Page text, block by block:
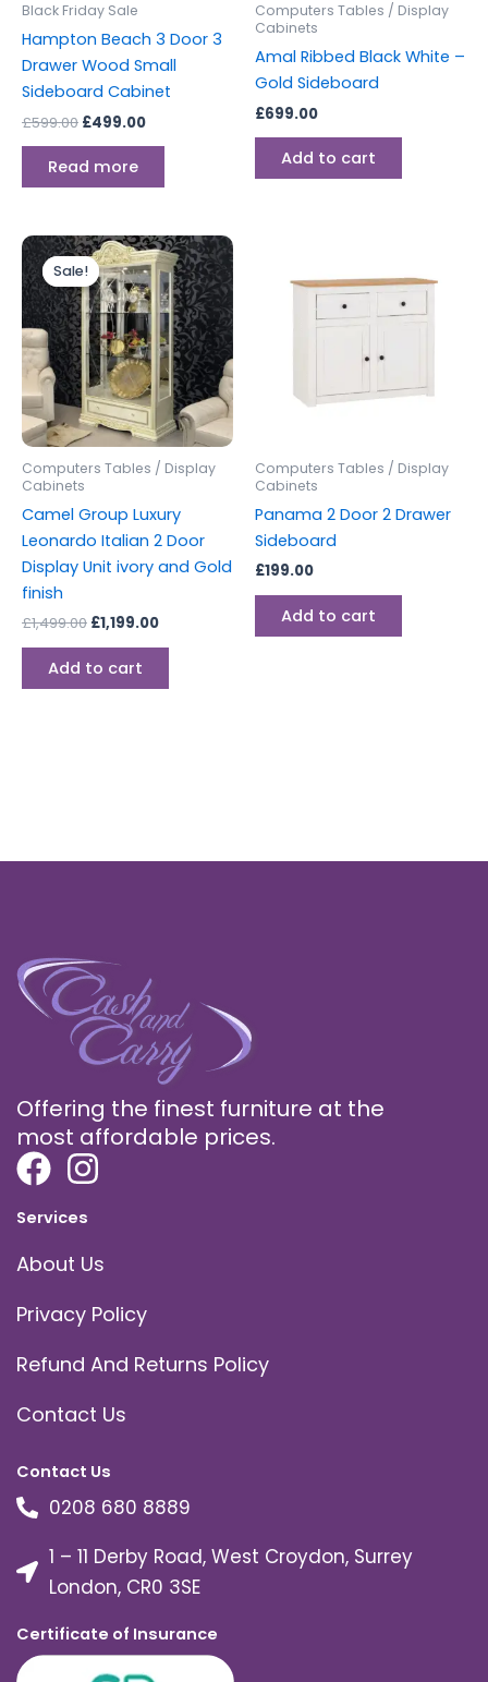
Black Friday Sale
Hampton Beach 3 Door 3
Drawer Wood Small
Sideboard Cabinet
£599.00 £499.00
Read more
Computers Tables / Display
Cabinets
Amal Ribbed Black White –
Gold Sideboard
£699.00
Add to cart
Sale!
Sale!
Computers Tables / Display
Cabinets
Camel Group Luxury
Leonardo Italian 2 Door
Display Unit ivory and Gold
finish
£1,499.00
Original
price
was:
£1,499.00.
£1,199.00
Current
price
is:
£1,199.00.
Add to cart
Computers Tables / Display
Cabinets
Panama 2 Door 2 Drawer
Sideboard
£199.00
Add to cart
Offering the finest furniture at the
most affordable prices.
Services
About Us
Privacy Policy
Refund And Returns Policy
Contact Us
Contact Us
0208 680 8889
1 – 11 Derby Road, West Croydon, Surrey
London, CR0 3SE
Certificate of Insurance